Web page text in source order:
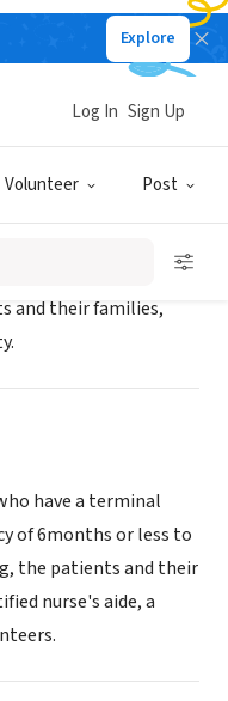
Explore
Volunteer Post
Log In Sign Up
and their families,
have a terminal
of 6months or less to
the patients and their
nurse's aide, a